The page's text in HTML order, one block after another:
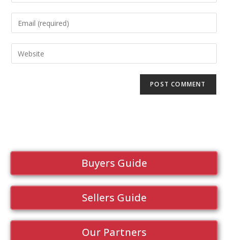
Buyers Guide
Sellers Guide
Our Partners